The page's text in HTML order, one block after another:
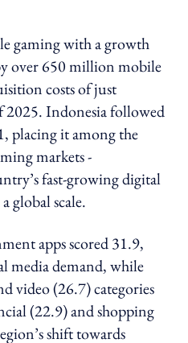
gaming with a growth
over 650 million mobile
costs of just
2025. Indonesia followed
placing it among the
markets -
fast-growing digital
global scale.
apps scored 31.9,
media demand, while
video (26.7) categories
(22.9) and shopping
shift towards